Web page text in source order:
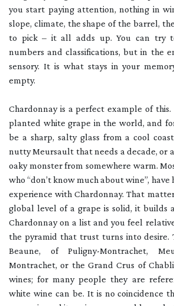
you start paying attention, nothing in
slope, climate, the shape of the barrel,
to pick – it all adds up. You can try
numbers and classifications, but in the
sensory. It is what stays in your
empty.
Chardonnay is a perfect example of
planted white grape in the world, and
be a sharp, salty glass from a cool
nutty Meursault that needs a decade, or
oaky monster from somewhere warm.
who “don’t know much about wine”, have
experience with Chardonnay. That
global level of a grape is solid, it builds
Chardonnay on a list and you feel
the pyramid that trust turns into desire.
Beaune, of Puligny-Montrachet,
Montrachet, or the Grand Crus of
wines; for many people they are
white wine can be. It is no coincidence